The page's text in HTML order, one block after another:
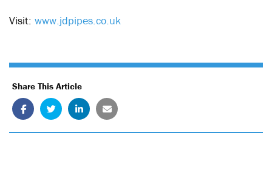
Visit: www.jdpipes.co.uk
Share This Article